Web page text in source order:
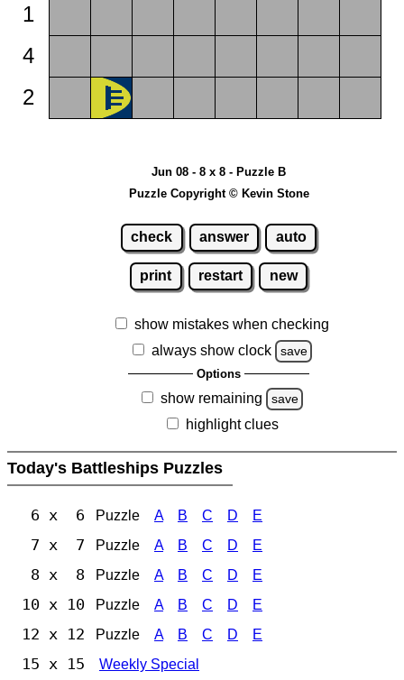
1
4
2
Jun 08 - 8 x 8 - Puzzle B
Puzzle Copyright © Kevin Stone
check answer auto
print restart new
show mistakes when checking
always show clock
save
Options
show remaining save
highlight clues
Today's Battleships Puzzles
6 x 6 Puzzle A B C D E
7 x 7 Puzzle A B C D E
8 x 8 Puzzle A B C D E
10 x 10 Puzzle A B C D E
12 x 12 Puzzle A B C D E
15 x 15 Weekly Special